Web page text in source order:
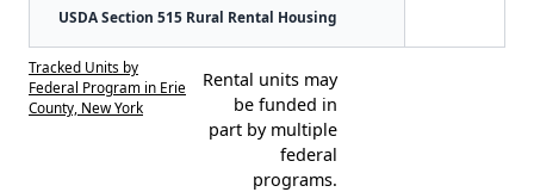
USDA Section 515 Rural Rental Housing
Tracked Units by
Federal Program in Erie
County, New York
Rental units may
be funded in
part by multiple
federal
programs.